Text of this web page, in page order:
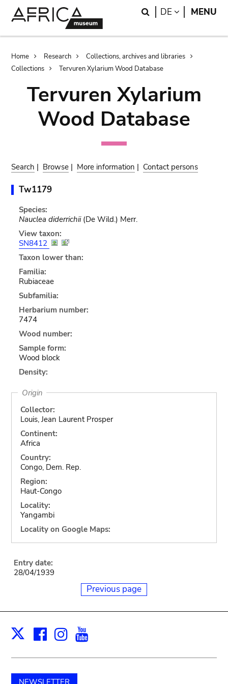
Search
DE LANGUAGE
MENU
Breadcrumb
Home Research
Collections, archives and libraries
Collections
Tervuren Xylarium Wood Database
Tervuren Xylarium
Wood Database
Search | Browse | More information | Contact persons
Tw1179
Species:
Nauclea diderrichii(De Wild.) Merr.
View taxon:
SN8412
Taxon lower than:
Familia:
Rubiaceae
Subfamilia:
Herbarium number:
7474
Wood number:
Sample form:
Wood block
Density:
Origin
Collector:
Louis, Jean Laurent Prosper
Continent:
Africa
Country:
Congo, Dem. Rep.
Region:
Haut-Congo
Locality:
Yangambi
Locality on Google Maps:
Entry date:
28/04/1939
Previous page
X Facebook
Instagram
NEWSLETTER